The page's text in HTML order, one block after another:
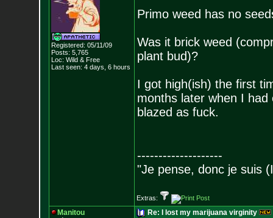
Registered: 05/11/09
Posts: 5,765
Loc: Wild & Free
Last seen: 4 days, 6 hours
Primo weed has no
Was it brick weed
plant bud)?
I got high(ish) the first
months later when I
blazed as fuck.
--------------------
"Je pense, donc je suis
Extras:
Manitou Re: I lost my marijuana virginity